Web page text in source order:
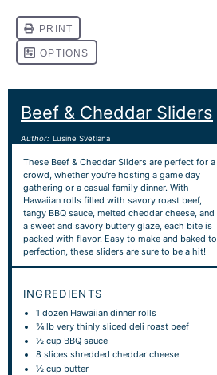
Beef & Cheddar Sliders
Author: Lusine Svetlana
These Beef & Cheddar Sliders are perfect for a
crowd, whether you’re hosting a game day
gathering or a casual family dinner. With
Hawaiian rolls filled with savory roast beef,
tangy BBQ sauce, melted cheddar cheese, and
a sweet and savory buttery glaze, each bite is
packed with flavor. Easy to make and baked to
perfection, these sliders are sure to be a hit!
INGREDIENTS
1 dozen Hawaiian dinner rolls
¾ lb very thinly sliced deli roast beef
½ cup BBQ sauce
8 slices shredded cheddar cheese
½ cup butter